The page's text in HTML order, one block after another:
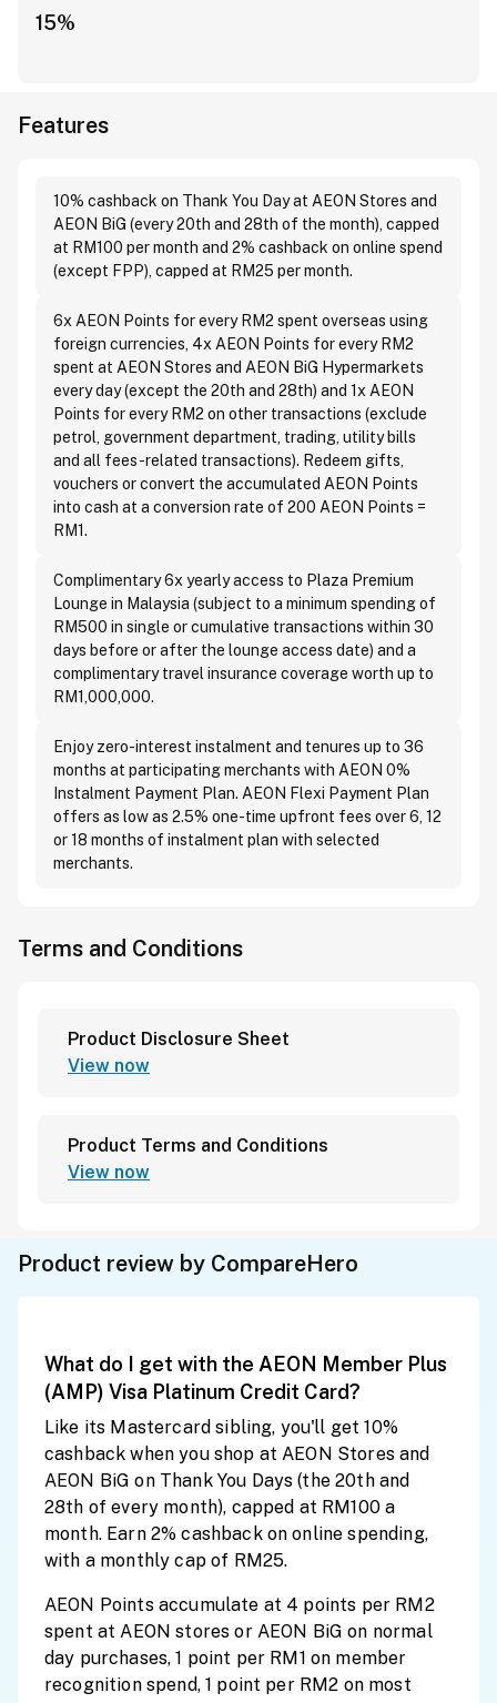
15%
Features
10% cashback on Thank You Day at AEON Stores and
AEON BiG (every 20th and 28th of the month), capped
at RM100 per month and 2% cashback on online spend
(except FPP), capped at RM25 per month.
6x AEON Points for every RM2 spent overseas using
foreign currencies, 4x AEON Points for every RM2
spent at AEON Stores and AEON BiG Hypermarkets
every day (except the 20th and 28th) and 1x AEON
Points for every RM2 on other transactions (exclude
petrol, government department, trading, utility bills
and all fees-related transactions). Redeem gifts,
vouchers or convert the accumulated AEON Points
into cash at a conversion rate of 200 AEON Points =
RM1.
Complimentary 6x yearly access to Plaza Premium
Lounge in Malaysia (subject to a minimum spending of
RM500 in single or cumulative transactions within 30
days before or after the lounge access date) and a
complimentary travel insurance coverage worth up to
RM1,000,000.
Enjoy zero-interest instalment and tenures up to 36
months at participating merchants with AEON 0%
Instalment Payment Plan. AEON Flexi Payment Plan
offers as low as 2.5% one-time upfront fees over 6, 12
or 18 months of instalment plan with selected
merchants.
Terms and Conditions
Product Disclosure Sheet
View now
Product Terms and Conditions
View now
Product review by CompareHero
What do I get with the AEON Member Plus
(AMP) Visa Platinum Credit Card?
Like its Mastercard sibling, you'll get 10%
cashback when you shop at AEON Stores and
AEON BiG on Thank You Days (the 20th and
28th of every month), capped at RM100 a
month. Earn 2% cashback on online spending,
with a monthly cap of RM25.
AEON Points accumulate at 4 points per RM2
spent at AEON stores or AEON BiG on normal
day purchases, 1 point per RM1 on member
recognition spend, 1 point per RM2 on most